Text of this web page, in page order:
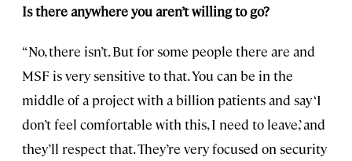
Is there anywhere you aren’t willing to go?
“No, there isn’t. But for some people there are and
MSF is very sensitive to that. You can be in the
middle of a project with a billion patients and say ‘I
don’t feel comfortable with this, I need to leave,’ and
they’ll respect that. They’re very focused on security